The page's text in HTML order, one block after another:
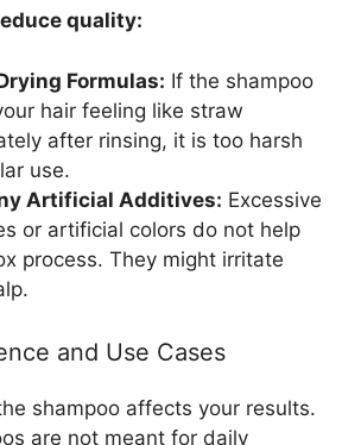
quality:
Formulas: If the shampoo
hair feeling like straw
after rinsing, it is too harsh
use.
Artificial Additives: Excessive
or artificial colors do not help
process. They might irritate
and Use Cases
shampoo affects your results.
are not meant for daily